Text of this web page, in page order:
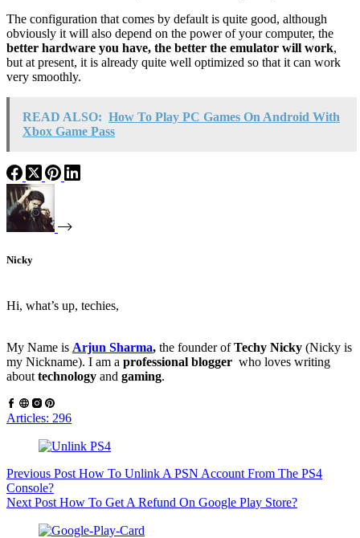
The configuration that comes by default is quite good, although
obviously it will also depend on the power of your computer, the
better hardware you have, the better the emulator will work,
but at present, it is already quite well optimized so that it can work
very smoothly.
READ ALSO: How To Play PC Games On Android With
Xbox Game Pass
Nicky
Hi, what’s up, techies,
My Name is Arjun Sharma, the founder ofTechy Nicky (Nicky is
my Nickname). I am a professional blogger who loves writing
about technology and gaming.
Articles: 296
Previous Post How To Unlink A PSN Account From The PS4
Console?
Next Post How To Get A Refund On Google Play Store?